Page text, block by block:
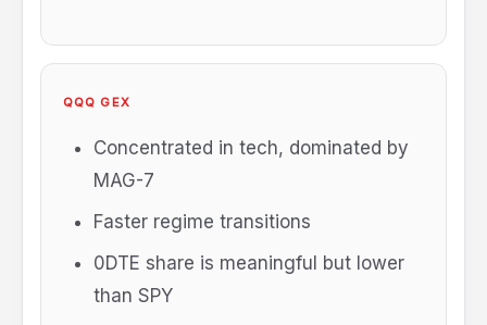
QQQ GEX
Concentrated in tech, dominated by
MAG-7
Faster regime transitions
0DTE share is meaningful but lower
than SPY